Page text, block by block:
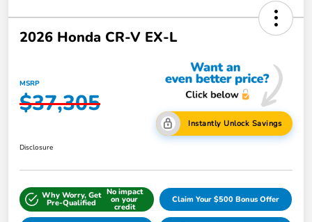
2026 Honda CR-V EX-L
MSRP
$37,305
Instantly Unlock Savings
Disclosure
Why Worry, Get
Pre-Qualified
No impact
on your
credit
Claim Your $500 Bonus Offer